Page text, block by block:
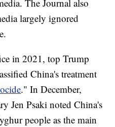
The Journal also
largely ignored
in 2021, top Trump
China's treatment
." In December,
Jen Psaki noted China's
people as the main